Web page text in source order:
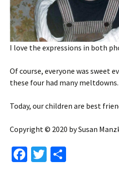
I love the expressions in both
Of course, everyone was sweet
these four had many
Today, our children are best
Copyright © 2020 by Susan
Fa T